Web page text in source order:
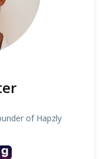
of Hapzly